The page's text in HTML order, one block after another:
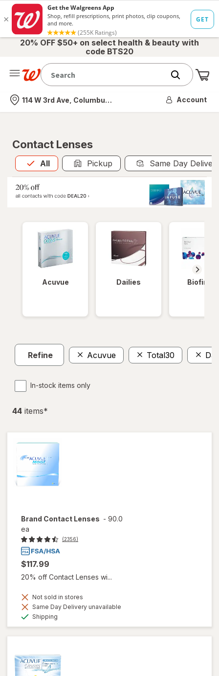
20% OFF $50+ on select health & beauty with
code BTS20
Nearest store
114 W 3rd Ave, Columbus, OH Account
Contact Lenses
All
Allis selected Pickup Same Day
Acuvue Dailies Biofinity
Refine Acuvue Total30
In-stock items only
44 items*
Brand Contact Lenses - 90.0
ea
(2356)
$117.99
20% off Contact Lenses wi...
Not sold in stores
Same Day Delivery unavailable
Shipping